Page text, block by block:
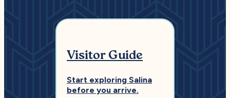
Visitor Guide
Start exploring Salina
before you arrive.